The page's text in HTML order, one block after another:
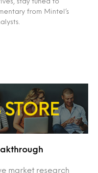
from Mintel’s
market research